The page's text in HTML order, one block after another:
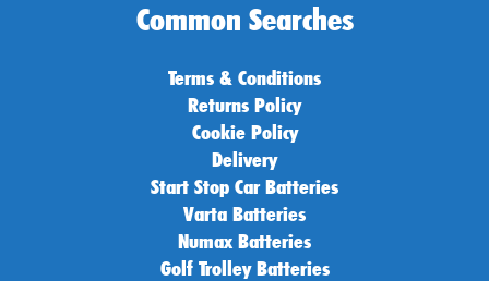
Common Searches
Terms & Conditions
Returns Policy
Cookie Policy
Delivery
Start Stop Car Batteries
Varta Batteries
Numax Batteries
Golf Trolley Batteries